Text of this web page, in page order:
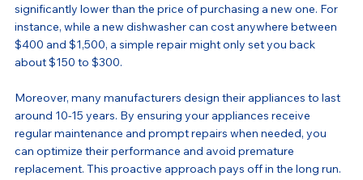
significantly lower than the price of purchasing a new one. For
instance, while a new dishwasher can cost anywhere between
$400 and $1,500, a simple repair might only set you back
about $150 to $300.
Moreover, many manufacturers design their appliances to last
around 10-15 years. By ensuring your appliances receive
regular maintenance and prompt repairs when needed, you
can optimize their performance and avoid premature
replacement. This proactive approach pays off in the long run.